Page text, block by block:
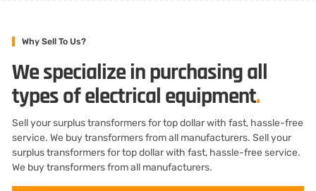
Why Sell To Us?
We specialize in purchasing all
types of electrical equipment.
Sell your surplus transformers for top dollar with fast, hassle-free
service. We buy transformers from all manufacturers. Sell your
surplus transformers for top dollar with fast, hassle-free service.
We buy transformers from all manufacturers.